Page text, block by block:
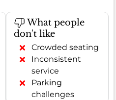
What people
don't like
Crowded seating
Inconsistent
service
Parking
challenges